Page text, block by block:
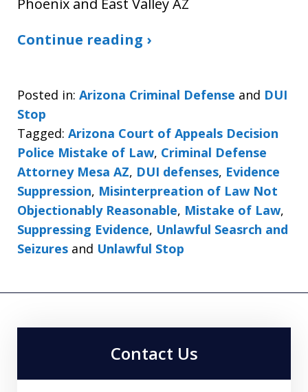
Phoenix and East Valley AZ
Continue reading ›
Posted in: Arizona Criminal Defense and DUI
Stop
Tagged: Arizona Court of Appeals Decision
Police Mistake of Law, Criminal Defense
Attorney Mesa AZ, DUI defenses, Evidence
Suppression, Misinterpreation of Law Not
Objectionably Reasonable, Mistake of Law,
Suppressing Evidence, Unlawful Seasrch and
Seizures and Unlawful Stop
Contact Us